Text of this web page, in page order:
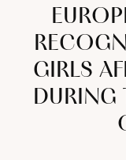
GIRLS
DURING